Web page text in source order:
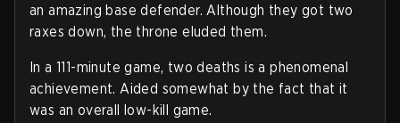
an amazing base defender. Although they got two
raxes down, the throne eluded them.
In a 111-minute game, two deaths is a phenomenal
achievement. Aided somewhat by the fact that it
was an overall low-kill game.